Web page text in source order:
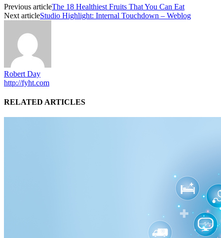
Previous articleThe 18 Healthiest Fruits That You Can Eat
Next articleStudio Highlight: Internal Touchdown – Weblog
Robert Day
http://fyht.com
RELATED ARTICLES